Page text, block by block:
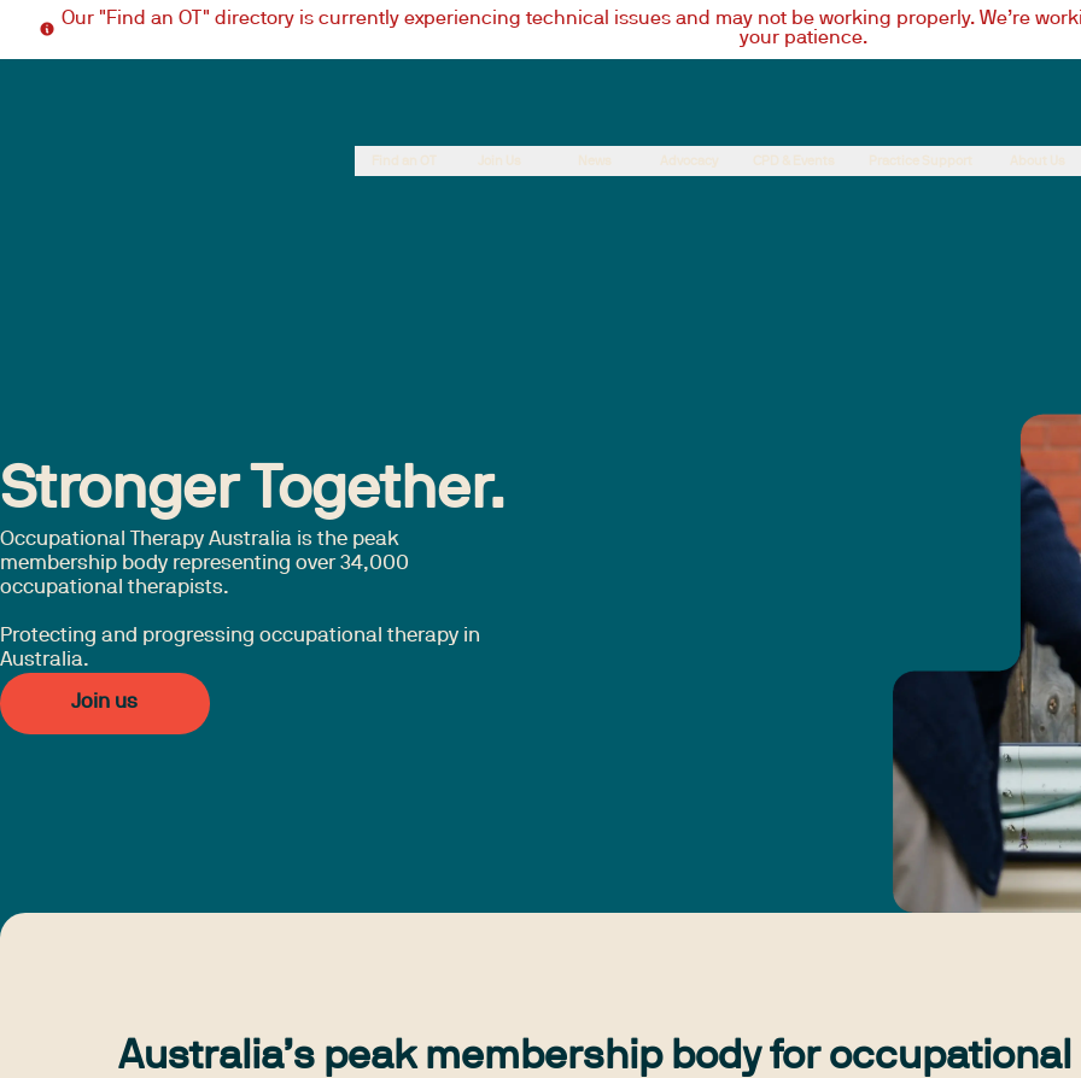
Our "Find an OT" directory is currently experiencing technical issues and may not be working properly. We’re
your patience.
Stronger Together.
Occupational Therapy Australia is the peak
membership body representing over 34,000
occupational therapists.
Protecting and progressing occupational therapy in
Australia.
Join us
Australia’s peak membership body for occupational